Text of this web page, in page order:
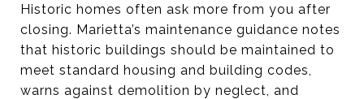
Historic homes often ask more from you after
closing. Marietta’s maintenance guidance notes
that historic buildings should be maintained to
meet standard housing and building codes,
warns against demolition by neglect, and